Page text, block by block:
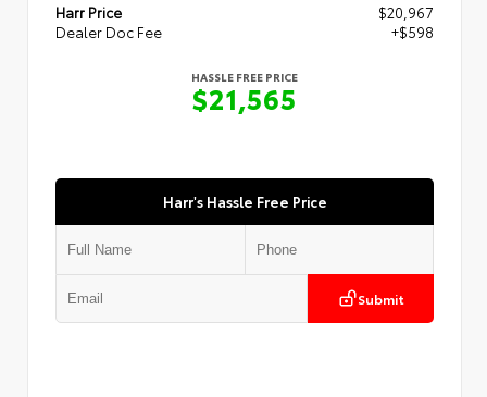
Harr Price
$20,967
Dealer Doc Fee
+$598
HASSLE FREE PRICE
$21,565
Harr's Hassle Free Price
Submit